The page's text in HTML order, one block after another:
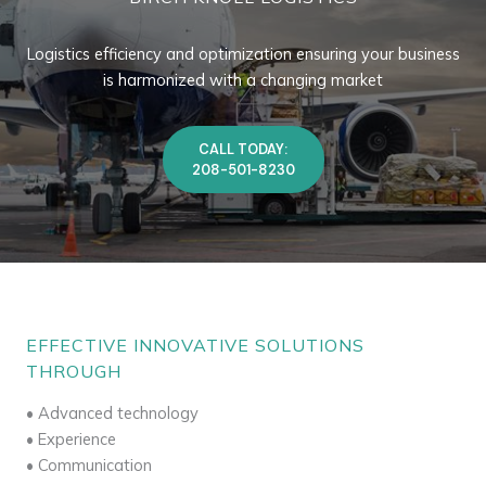
Logistics efficiency and optimization ensuring your business
is harmonized with a changing market
CALL TODAY:
208-501-8230
EFFECTIVE INNOVATIVE SOLUTIONS
THROUGH
• Advanced technology
• Experience
• Communication